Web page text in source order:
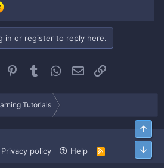
in or register to reply here.
Reddit Pinterest
Tumblr WhatsApp
Email
Tutorials
Privacy policy Help
R
S
Top